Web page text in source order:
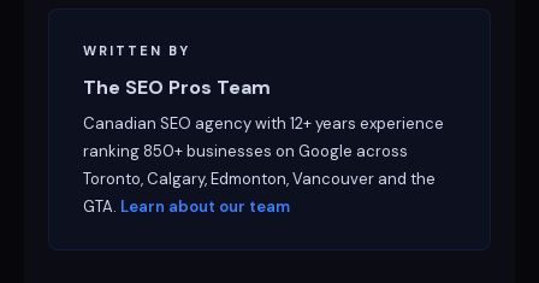
WRITTEN BY
The SEO Pros Team
Canadian SEO agency with 12+ years experience
ranking 850+ businesses on Google across
Toronto, Calgary, Edmonton, Vancouver and the
GTA. Learn about our team